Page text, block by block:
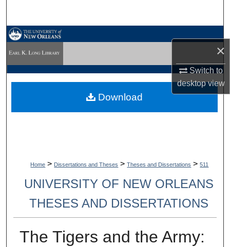
×
Switch to
desktopview
My Account
Digital Commons Network™
Home > Dissertations and Theses > Theses and Dissertations > 511
UNIVERSITY OF NEW ORLEANS
THESES AND DISSERTATIONS
The Tigers and the Army:
Download